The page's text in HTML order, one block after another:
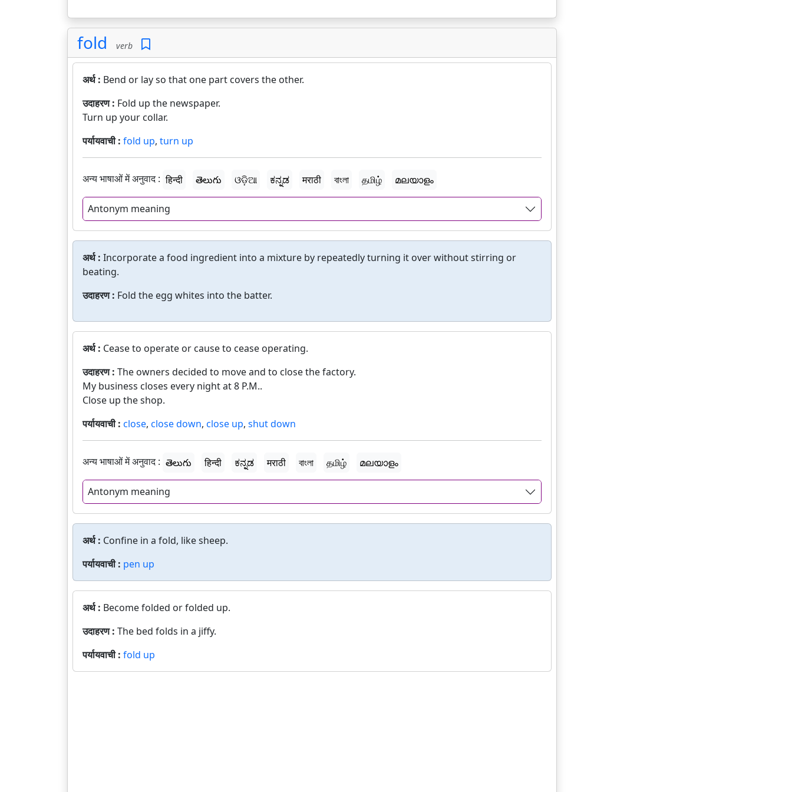
fold verb
अर्थ : Bend or lay so that one part covers the other.
उदाहरण : Fold up the newspaper.
Turn up your collar.
पर्यायवाची : fold up, turn up
अन्य भाषाओं में अनुवाद : हिन्दी తెలుగు ଓଡ଼ିଆ ಕನ್ನಡ मराठी বাংলা தமிழ் മലയാളം
Antonym meaning
अर्थ : Incorporate a food ingredient into a mixture by repeatedly turning it over without stirring or
beating.
उदाहरण : Fold the egg whites into the batter.
अर्थ : Cease to operate or cause to cease operating.
उदाहरण : The owners decided to move and to close the factory.
My business closes every night at 8 P.M..
Close up the shop.
पर्यायवाची : close, close down, close up, shut down
अन्य भाषाओं में अनुवाद : తెలుగు हिन्दी ಕನ್ನಡ मराठी বাংলা தமிழ் മലയാളം
Antonym meaning
अर्थ : Confine in a fold, like sheep.
पर्यायवाची : pen up
अर्थ : Become folded or folded up.
उदाहरण : The bed folds in a jiffy.
पर्यायवाची : fold up